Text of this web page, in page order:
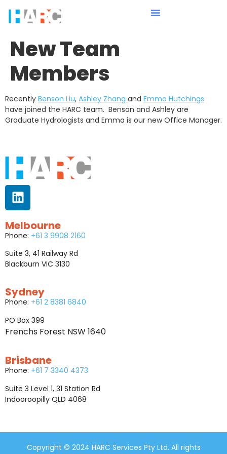
New Team
Members
Recently Benson Liu, Ashley Zhang and Emma Hutchings
have joined the HARC team. Benson and Ashley are
Graduate Hydrologists and Emma is our new Office Manager.
Melbourne
Phone: +61 3 9908 2160
Suite 3, 41 Railway Rd
Blackburn VIC 3130
Sydney
Phone: +61 2 8381 6840
PO Box 399
Frenchs Forest NSW 1640
Brisbane
Phone: +61 7 3340 4373
Suite 3 Level 1, 31 Station Rd
Indooroopilly QLD 4068
Copyright © 2024 HARC Services Pty Ltd. All rights